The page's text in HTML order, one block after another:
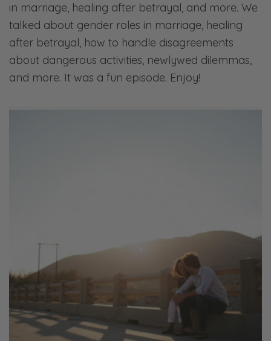
in marriage, healing after betrayal, and more. We
talked about gender roles in marriage, healing
after betrayal, how to handle disagreements
about dangerous activities, newlywed dilemmas,
and more. It was a fun episode. Enjoy!